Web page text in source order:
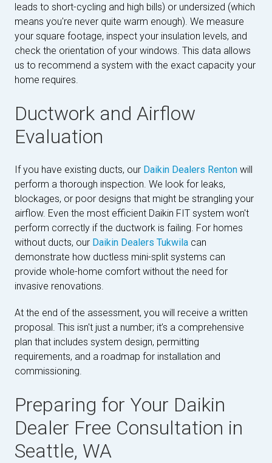
leads to short-cycling and high bills) or undersized (which
means you're never quite warm enough). We measure
your square footage, inspect your insulation levels, and
check the orientation of your windows. This data allows
us to recommend a system with the exact capacity your
home requires.
Ductwork and Airflow
Evaluation
If you have existing ducts, our Daikin Dealers Renton will
perform a thorough inspection. We look for leaks,
blockages, or poor designs that might be strangling your
airflow. Even the most efficient Daikin FIT system won't
perform correctly if the ductwork is failing. For homes
without ducts, our Daikin Dealers Tukwila can
demonstrate how ductless mini-split systems can
provide whole-home comfort without the need for
invasive renovations.
At the end of the assessment, you will receive a written
proposal. This isn't just a number; it’s a comprehensive
plan that includes system design, permitting
requirements, and a roadmap for installation and
commissioning.
Preparing for Your Daikin
Dealer Free Consultation in
Seattle, WA